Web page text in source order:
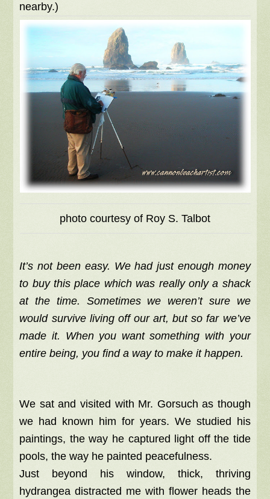
nearby.)
photo courtesy of Roy S. Talbot
It’s not been easy. We had just enough money
to buy this place which was really only a shack
at the time. Sometimes we weren’t sure we
would survive living off our art, but so far we’ve
made it. When you want something with your
entire being, you find a way to make it happen.
We sat and visited with Mr. Gorsuch as though
we had known him for years. We studied his
paintings, the way he captured light off the tide
pools, the way he painted peacefulness.
Just beyond his window, thick, thriving
hydrangea distracted me with flower heads the